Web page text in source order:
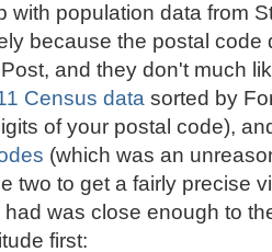
with population data from
because the postal code
and they don't much
Census data sorted by
of your postal code),
(which was an
two to get a fairly precise
had was close enough to
first: